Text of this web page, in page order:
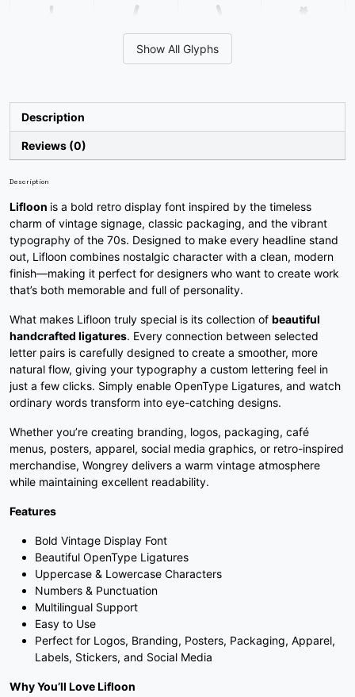
' ( )
#parenright
*
+
#plus
#comma
#hyphen
#period
/
#slash
U+002F
0
#zero
U+0030
1
#one
U+0031
2
#two
U+0032
3
#three
U+0033
4
U+0034
5
U+0035
6
U+0036
7
#seven
8
#eight
9
#nine
:
#colon
;
#semicolon
U+003B
#less
U+003C
U+003D
?
#question
@
Show All Glyphs
Description
Reviews (0)
Description
Lifloon is a bold retro display font inspired by the timeless
charm of vintage signage, classic packaging, and the vibrant
typography of the 70s. Designed to make every headline stand
out, Lifloon combines nostalgic character with a clean, modern
finish—making it perfect for designers who want to create work
that’s both memorable and full of personality.
What makes Lifloon truly special is its collection of beautiful
handcrafted ligatures. Every connection between selected
letter pairs is carefully designed to create a smoother, more
natural flow, giving your typography a custom lettering feel in
just a few clicks. Simply enable OpenType Ligatures, and watch
ordinary words transform into eye-catching designs.
Whether you’re creating branding, logos, packaging, café
menus, posters, apparel, social media graphics, or retro-inspired
merchandise, Wongrey delivers a warm vintage atmosphere
while maintaining excellent readability.
Features
Bold Vintage Display Font
Beautiful OpenType Ligatures
Uppercase & Lowercase Characters
Numbers & Punctuation
Multilingual Support
Easy to Use
Perfect for Logos, Branding, Posters, Packaging, Apparel,
Labels, Stickers, and Social Media
Why You’ll Love Lifloon